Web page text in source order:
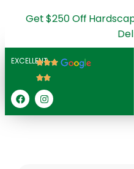
Get $250 Off
EXCELLENT